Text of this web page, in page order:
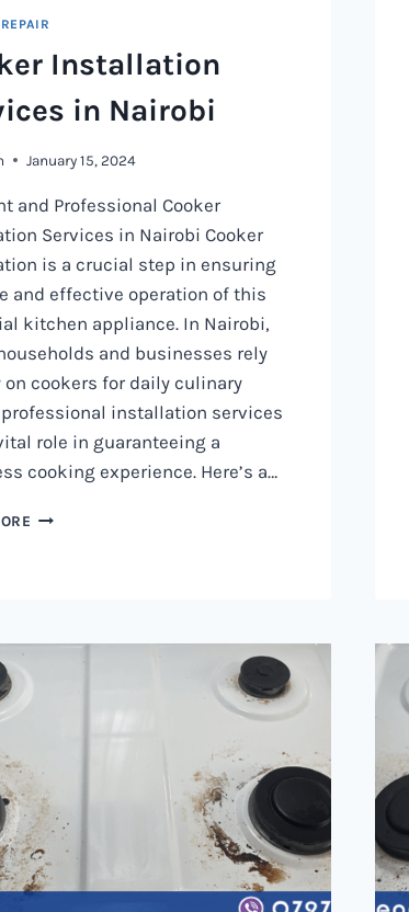
Installation
in Nairobi
January 15, 2024
and Professional Cooker
Services in Nairobi Cooker
is a crucial step in ensuring
and effective operation of this
kitchen appliance. In Nairobi,
and businesses rely
on cookers for daily culinary
professional installation services
role in guaranteeing a
cooking experience. Here’s a…
COOKER